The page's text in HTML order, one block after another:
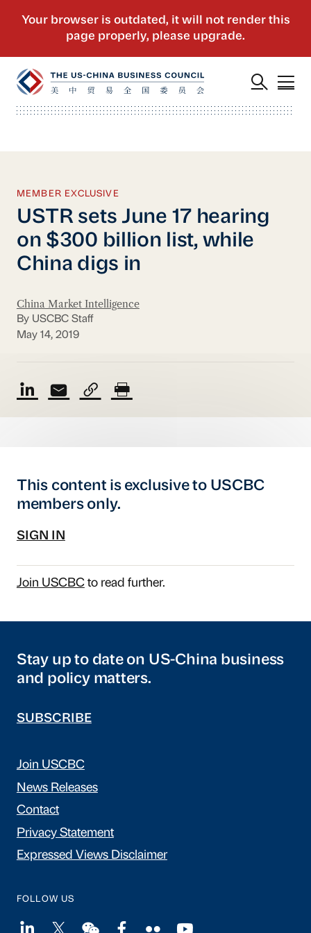
MEMBER EXCLUSIVE
USTR sets June 17 hearing
on $300 billion list, while
China digs in
China Market Intelligence
By USCBC Staff
May 14, 2019
This content is exclusive to USCBC
members only.
SIGN IN
Join USCBCto read further.
Stay up to date on US-China business
and policy matters.
SUBSCRIBE
Join USCBC
News Releases
Contact
Privacy Statement
Expressed Views Disclaimer
FOLLOW US